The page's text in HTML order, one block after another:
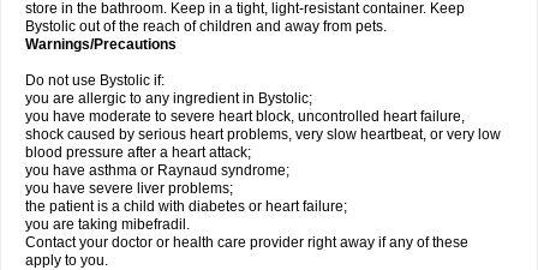
store in the bathroom. Keep in a tight, light-resistant container. Keep
Bystolic out of the reach of children and away from pets.
Warnings/Precautions
Do not use Bystolic if:
you are allergic to any ingredient in Bystolic;
you have moderate to severe heart block, uncontrolled heart failure,
shock caused by serious heart problems, very slow heartbeat, or very low
blood pressure after a heart attack;
you have asthma or Raynaud syndrome;
you have severe liver problems;
the patient is a child with diabetes or heart failure;
you are taking mibefradil.
Contact your doctor or health care provider right away if any of these
apply to you.